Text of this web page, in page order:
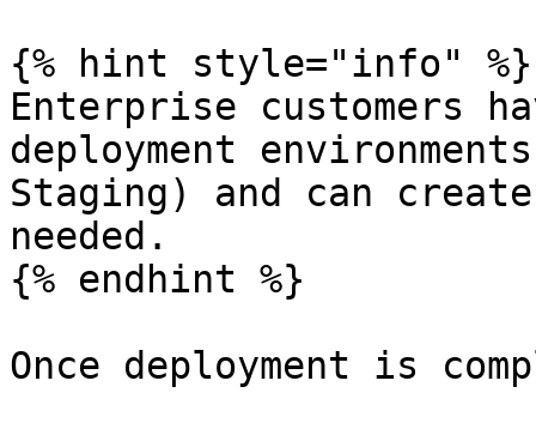
{% hint style="info" %}
Enterprise customers
deployment
Staging) and can
needed.
{% endhint %}
Once deployment is